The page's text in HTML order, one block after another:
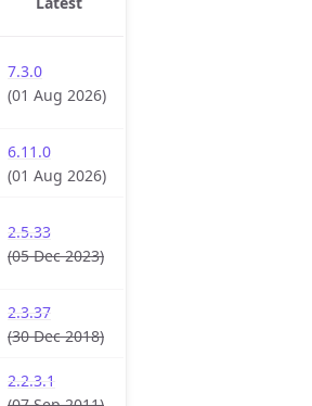
7.3.0
(01 Aug 2026)
6.11.0
(01 Aug 2026)
2.5.33
(05 Dec 2023)
2.3.37
(30 Dec 2018)
2.2.3.1